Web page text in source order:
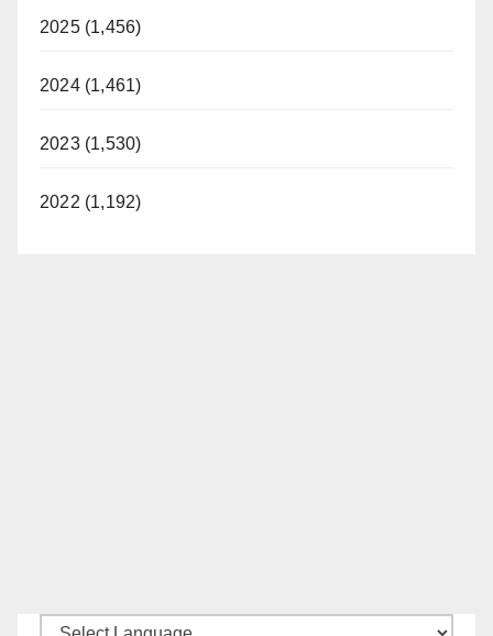
2025 (1,456)
2024 (1,461)
2023 (1,530)
2022 (1,192)